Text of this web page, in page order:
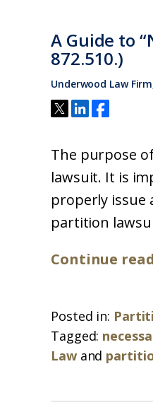
A Guide to
872.510.)
Underwood Law
The purpose
lawsuit. It is
properly issue
partition
Continue
Posted in:
Tagged:
Lawand